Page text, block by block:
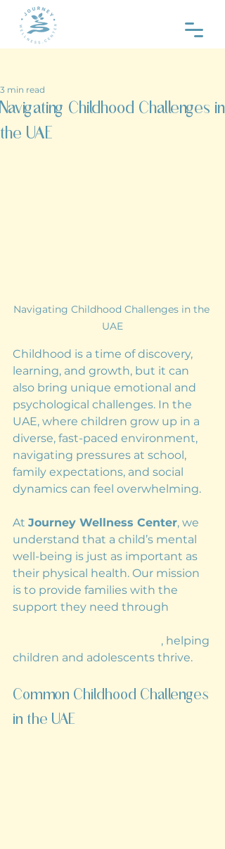
Navigating Childhood Challenges in
the UAE
3 min read
Navigating Childhood Challenges in the
UAE
Childhood is a time of discovery,
learning, and growth, but it can
also bring unique emotional and
psychological challenges. In the
UAE, where children grow up in a
diverse, fast-paced environment,
navigating pressures at school,
family expectations, and social
dynamics can feel overwhelming.
At Journey Wellness Center, we
understand that a child’s mental
well-being is just as important as
their physical health. Our mission
is to provide families with the
support they need through
, helping
children and adolescents thrive.
Common Childhood Challenges
in the UAE